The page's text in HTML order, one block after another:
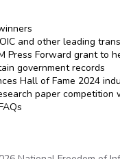
and other leading
Press Forward grant to
government records
Hall of Fame 2024
paper competition